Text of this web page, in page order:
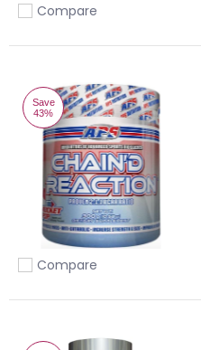
Add to compare
Compare
Save
43%
Add to compare
Compare